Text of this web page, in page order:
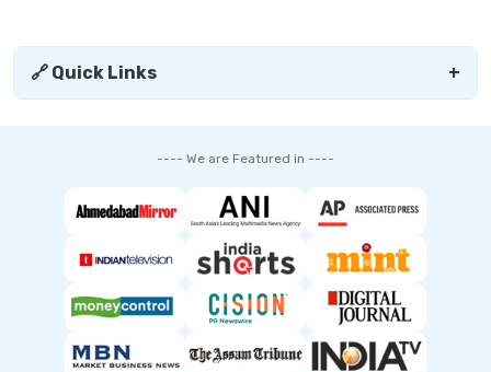
🔗 Quick Links +
---- We are Featured in ----